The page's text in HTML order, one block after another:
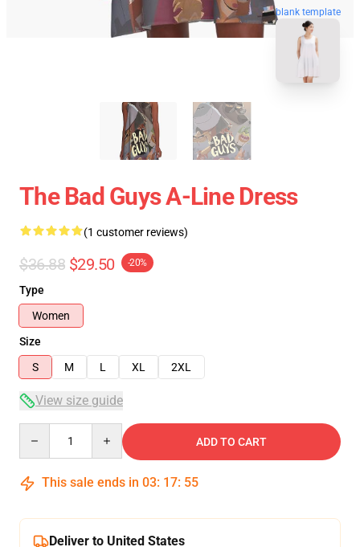
blank template
The Bad Guys A-Line Dress
(1 customer reviews)
$36.88 $29.50 -20%
Type
Women
Size
S
M L XL 2XL
View size guide
ADD TO CART
This sale ends in 03: 17: 54
Deliver to United States